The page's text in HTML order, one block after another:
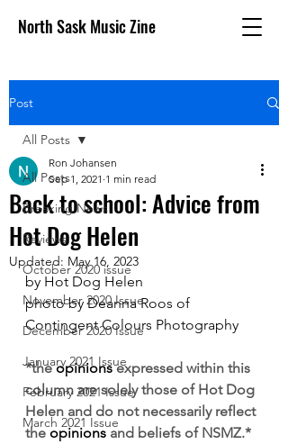
North Sask Music Zine
Post
All Posts
Breaking News
Reviews
October 2020 issue
November 2020 Issue
December 2020 Issue
January 2021 Issue
February 2021 Issue
March 2021 Issue
All Posts
Back to school: Advice from
Hot Dog Helen
Ron Johansen
Sep 1, 2021 1 min read
Updated: May 16, 2023
by Hot Dog Helen
photo by Deanna Roos of
Contingent Colours Photography
*the opinions expressed within this
column are solely those of Hot Dog
Helen and do not necessarily reflect
the opinions and beliefs of NSMZ.*